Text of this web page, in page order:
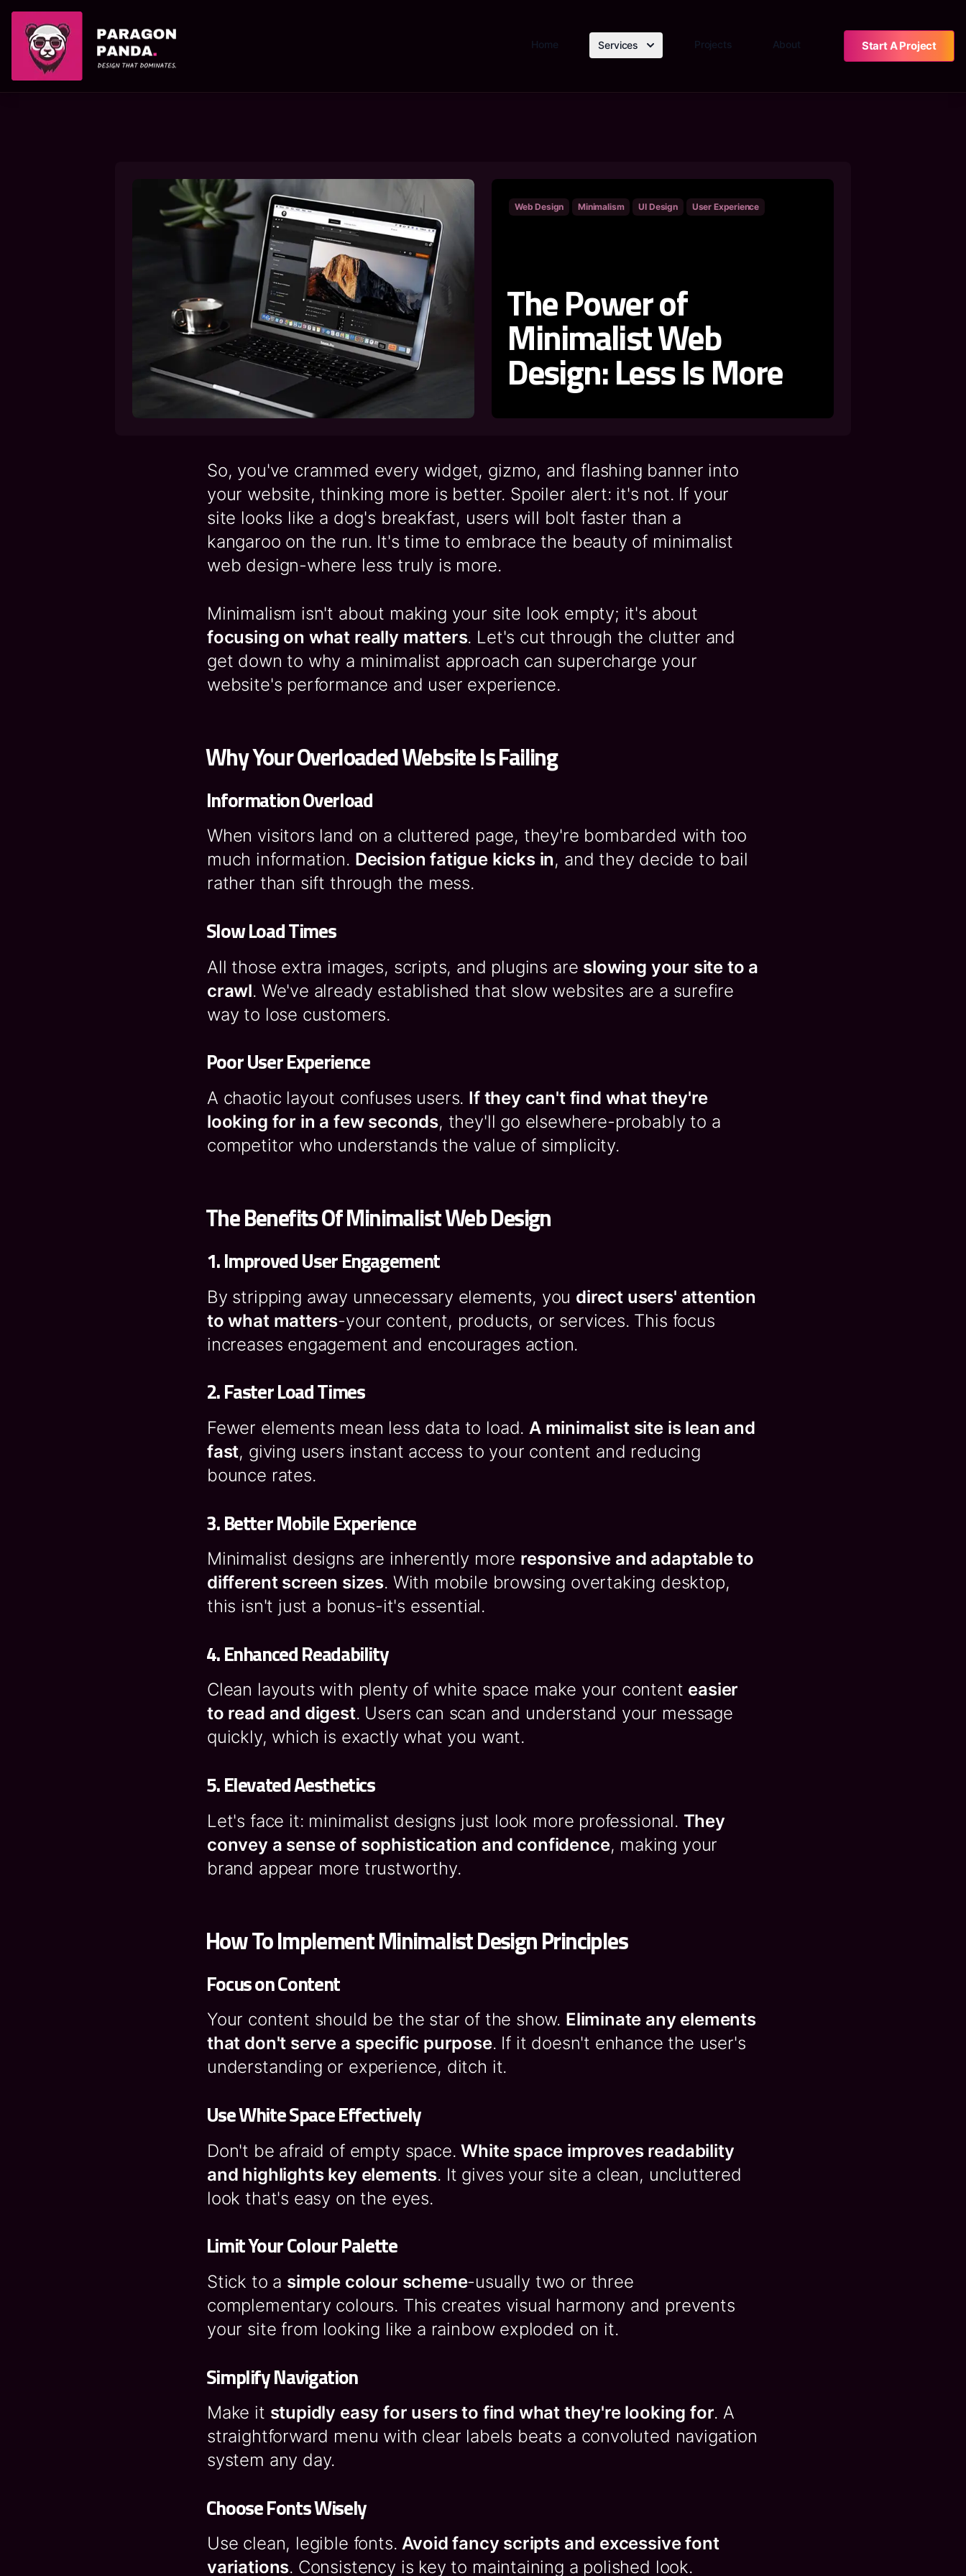
PARAGON PANDA
Home Services Projects About Start A Project
Web Design Minimalism UI Design User Experience
The Power of
Minimalist Web
Design: Less Is More
So, you've crammed every widget, gizmo, and flashing banner into
your website, thinking more is better. Spoiler alert: it's not. If your
site looks like a dog's breakfast, users will bolt faster than a
kangaroo on the run. It's time to embrace the beauty of minimalist
web design-where less truly is more.
Minimalism isn't about making your site look empty; it's about
focusing on what really matters. Let's cut through the clutter and
get down to why a minimalist approach can supercharge your
website's performance and user experience.
Why Your Overloaded Website Is Failing
Information Overload
When visitors land on a cluttered page, they're bombarded with too
much information. Decision fatigue kicks in, and they decide to bail
rather than sift through the mess.
Slow Load Times
All those extra images, scripts, and plugins are slowing your site to a
crawl. We've already established that slow websites are a surefire
way to lose customers.
Poor User Experience
A chaotic layout confuses users. If they can't find what they're
looking for in a few seconds, they'll go elsewhere-probably to a
competitor who understands the value of simplicity.
The Benefits Of Minimalist Web Design
1.Improved User Engagement
By stripping away unnecessary elements, you direct users' attention
to what matters-your content, products, or services. This focus
increases engagement and encourages action.
2.Faster Load Times
Fewer elements mean less data to load. A minimalist site is lean and
fast, giving users instant access to your content and reducing
bounce rates.
3.Better Mobile Experience
Minimalist designs are inherently more responsive and adaptable to
different screen sizes. With mobile browsing overtaking desktop,
this isn't just a bonus-it's essential.
4.Enhanced Readability
Clean layouts with plenty of white space make your content easier
to read and digest. Users can scan and understand your message
quickly, which is exactly what you want.
5.Elevated Aesthetics
Let's face it: minimalist designs just look more professional. They
convey a sense of sophistication and confidence, making your
brand appear more trustworthy.
How To Implement Minimalist Design Principles
Focus on Content
Your content should be the star of the show. Eliminate any elements
that don't serve a specific purpose. If it doesn't enhance the user's
understanding or experience, ditch it.
Use White Space Effectively
Don't be afraid of empty space.White space improves readability
and highlights key elements. It gives your site a clean, uncluttered
look that's easy on the eyes.
Limit Your Colour Palette
Stick to a simple colour scheme-usually two or three
complementary colours. This creates visual harmony and prevents
your site from looking like a rainbow exploded on it.
Simplify Navigation
Make it stupidly easy for users to find what they're looking for. A
straightforward menu with clear labels beats a convoluted navigation
system any day.
Choose Fonts Wisely
Use clean, legible fonts.Avoid fancy scripts and excessive font
variations. Consistency is key to maintaining a polished look.